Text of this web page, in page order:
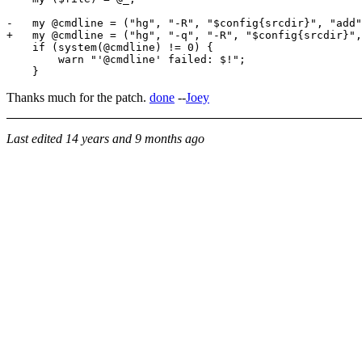
-   my @cmdline = ("hg", "-R", "$config{srcdir}",
+   my @cmdline = ("hg", "-q", "-R",
    if (system(@cmdline) != 0) {
        warn "'@cmdline' failed: $!";
Thanks much for the patch. done --Joey
Last edited 14 years and 9 months ago